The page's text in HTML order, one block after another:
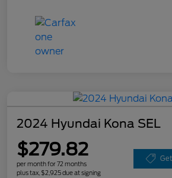
2024 Hyundai Kona SEL
$279.82
per month for 72 months
plus tax, $2,925 due at signing